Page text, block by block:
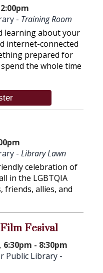
- Training Room
learning about your
internet-connected
prepared for
the whole time
-Library Lawn
celebration of
in the LGBTQIA
friends, allies, and
Fesival
6:30pm - 8:30pm
Public Library -